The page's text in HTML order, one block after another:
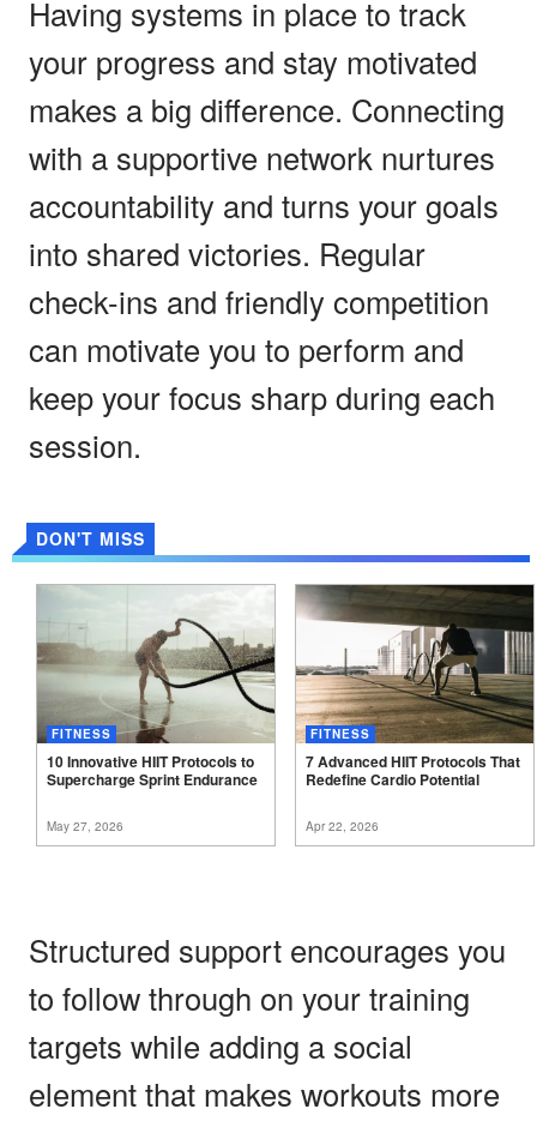
Having systems in place to track
your progress and stay motivated
makes a big difference. Connecting
with a supportive network nurtures
accountability and turns your goals
into shared victories. Regular
check-ins and friendly competition
can motivate you to perform and
keep your focus sharp during each
session.
DON'T MISS
FITNESS
10 Innovative HIIT Protocols to
Supercharge Sprint Endurance
May 27, 2026
FITNESS
7 Advanced HIIT Protocols That
Redefine Cardio Potential
Apr 22, 2026
Structured support encourages you
to follow through on your training
targets while adding a social
element that makes workouts more